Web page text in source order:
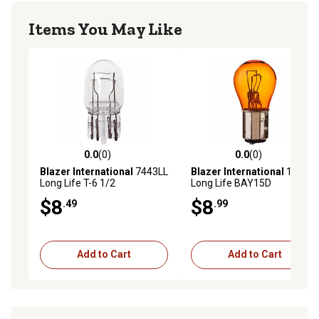
Items You May Like
0.0 out of 5 stars with 0 reviews
0.0(0)
Blazer International 7443LL
Long Life T-6 1/2
Bulbs, 2-Pack
$8.49
Add to Cart
0.0 out of 5 stars with 0
0.0(0)
Blazer International 1157LL
Long Life BAY15D
Bulbs, Amber, 2-Pack
$8.99
Add to Cart